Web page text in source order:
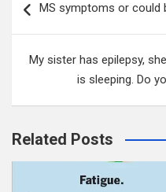
navigation
MS symptoms or could
My sister has epilepsy,
is sleeping. Do
Related Posts